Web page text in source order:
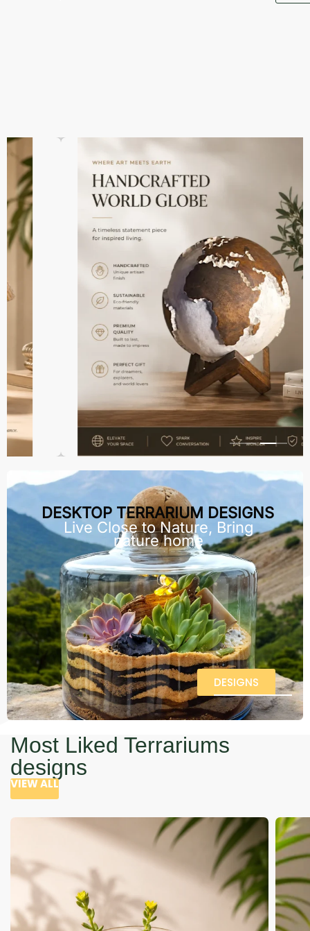
DESKTOP TERRARIUM DESIGNS
Live Close to Nature, Bring
nature home
DESIGNS
Most Liked Terrariums
designs
VIEW ALL